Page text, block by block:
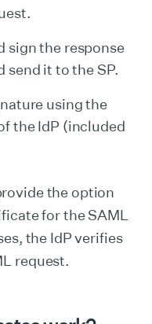
sign the response
send it to the SP.
using the
the IdP (included
the option
for the SAML
the IdP verifies
request.